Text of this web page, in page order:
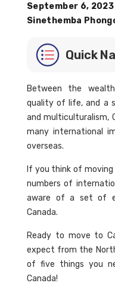
September 6, 2023
Sinethemba
Quick
Between the
quality of life, and a
and multiculturalism,
many international
overseas.
If you think of moving
numbers of
aware of a set of
Canada.
Ready to move to
expect from the
of five things you
Canada!